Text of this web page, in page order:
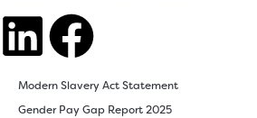
Modern Slavery Act Statement
Gender Pay Gap Report 2025